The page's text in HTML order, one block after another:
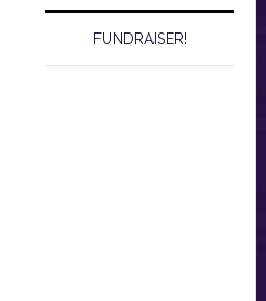
FUNDRAISER!